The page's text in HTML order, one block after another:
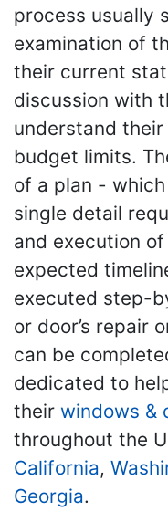
process usually
examination of
their current
discussion with
understand
budget limits.
of a plan -
single detail
and execution
expected
executed step-
or door’s repair
can be
dedicated to
their windows &
throughout the
California,
Georgia.